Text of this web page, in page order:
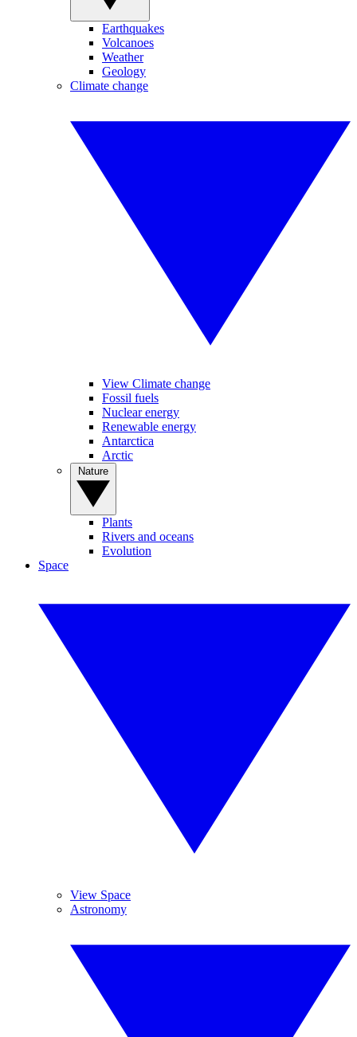
Earthquakes
Volcanoes
Weather
Geology
Climate change
View Climate change
Fossil fuels
Nuclear energy
Renewable energy
Antarctica
Arctic
Plants
Rivers and oceans
Evolution
Space
View Space
Astronomy